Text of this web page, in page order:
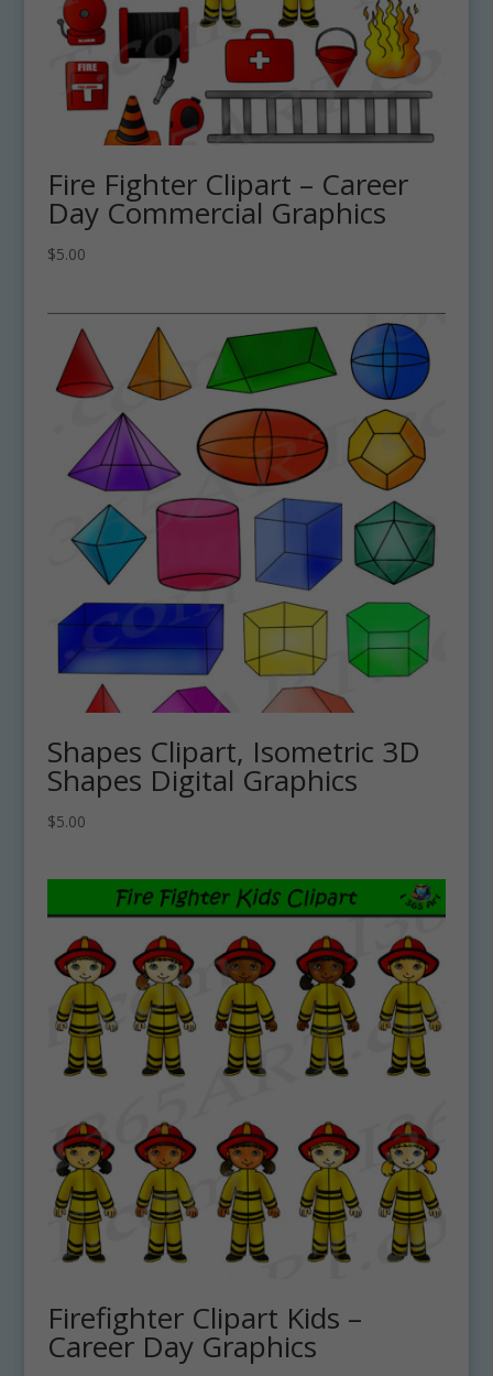
Fire Fighter Clipart – Career
Day Commercial Graphics
$5.00
Shapes Clipart, Isometric 3D
Shapes Digital Graphics
$5.00
Firefighter Clipart Kids –
Career Day Graphics